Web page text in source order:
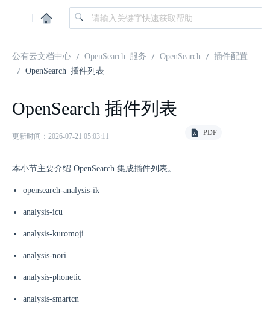
|
公有云文档中心 OpenSearch 服务 OpenSearch
插件配置
OpenSearch 插件列表
OpenSearch 插件列表
更新时间：2026-07-21 05:03:11 PDF
本小节主要介绍 OpenSearch 集成插件列表。
opensearch-analysis-ik
analysis-icu
analysis-kuromoji
analysis-nori
analysis-phonetic
analysis-smartcn